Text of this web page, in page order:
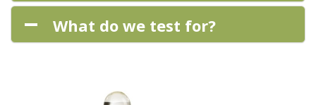
What do we test for?